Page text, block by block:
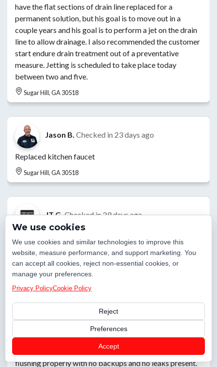
have the flat sections of drain line replaced for a
permanent solution, but his goal is to move out in a
couple years and his goal is to perform a jet on the drain
line to allow drainage. I also recommended the customer
start endure drain treatment out of a preventative
measure. Jetting is scheduled to take place today
between two and five.
Sugar Hill, GA 30518
Jason B. Checked in 23 days ago
Replaced kitchen faucet
Sugar Hill, GA 30518
JT G.Checked in29 days ago
Sugar Hill, GA 30518
Elijah L. Checked in
Customer had a toilet that was backed up due to a soft
blockage in the toilet trap, so I gave the option to run the
auger down the toilet and have to run the auger. It
cleared the blockage and after testing the toilet is
flushing properly with no backups and no leaks present.
We use cookies
We use cookies and similar technologies to improve this
website, measure performance, and support marketing. You
can accept all cookies, reject non-essential cookies, or
manage your preferences.
Privacy PolicyCookie Policy
Reject
Preferences
Accept